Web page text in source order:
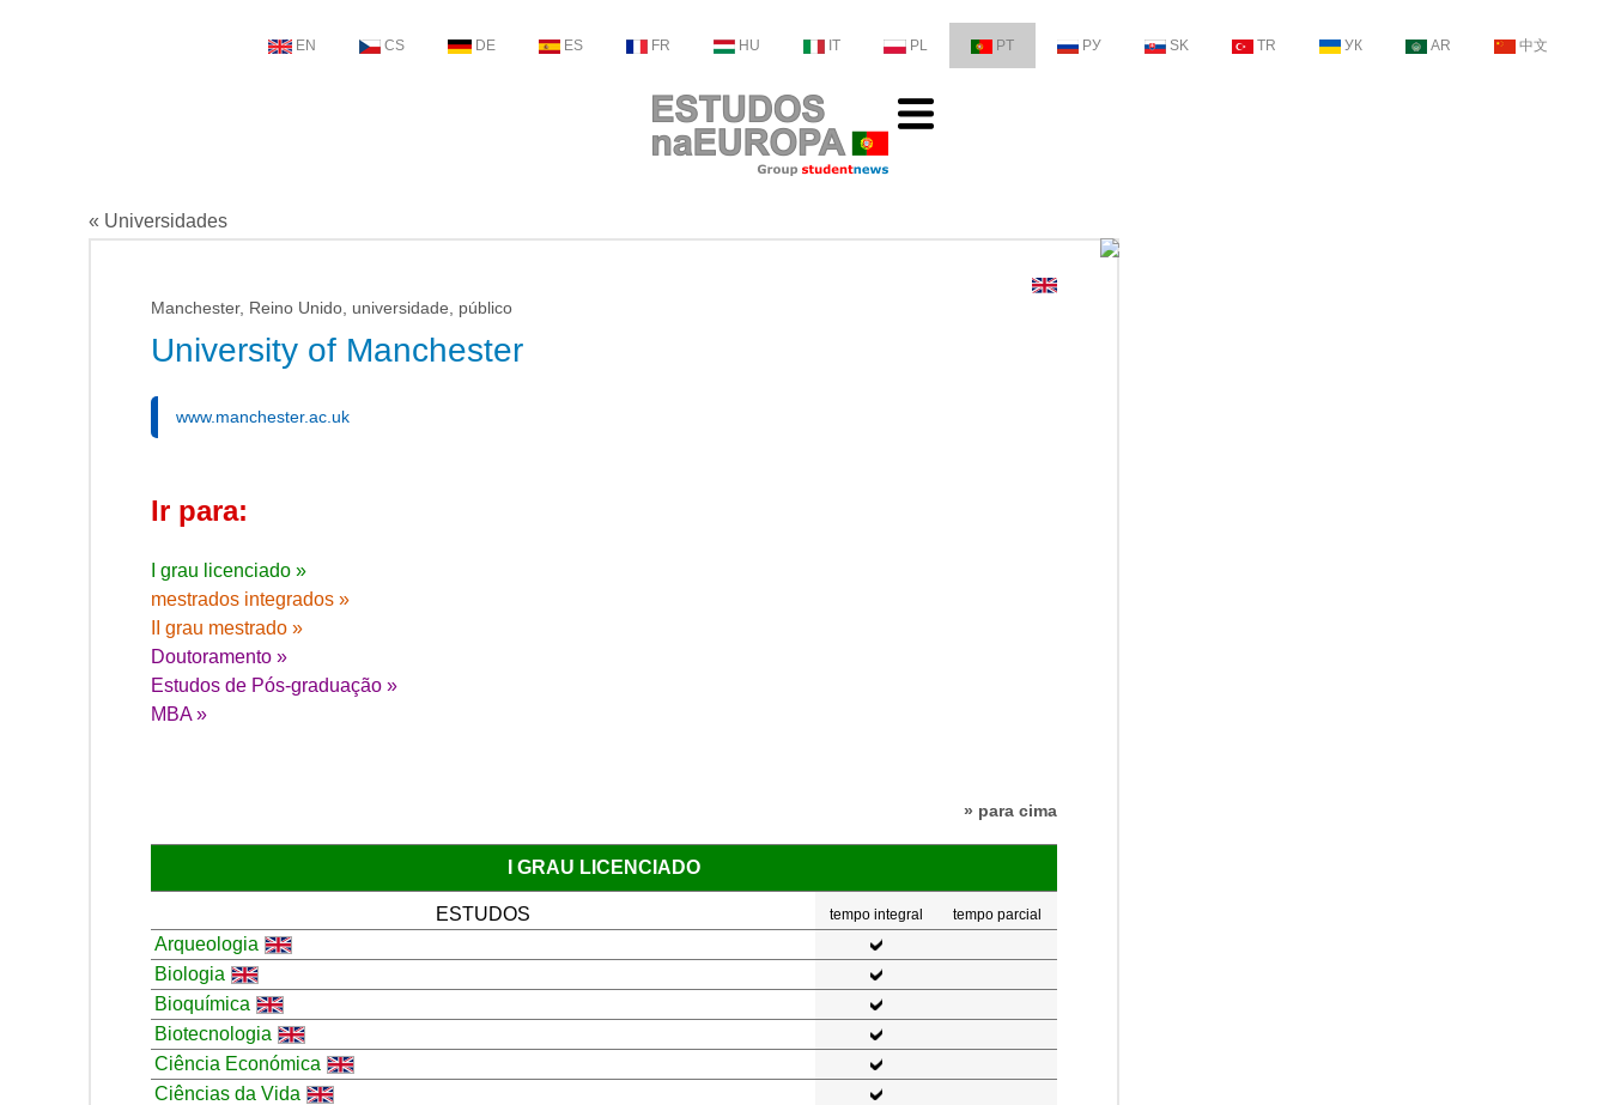
EN CS DE ES FR HU IT PL PT РУ SK TR УК AR 中文
« Universidades
Manchester, Reino Unido, universidade, público
University of Manchester
www.manchester.ac.uk
Ir para:
I grau licenciado »
mestrados integrados »
II grau mestrado »
Doutoramento »
Estudos de Pós-graduação »
MBA »
» para cima
I GRAU LICENCIADO
ESTUDOS tempo integral tempo parcial
Arqueologia
Biologia
Bioquímica
Biotecnologia
Ciência Económica
Ciências da Vida